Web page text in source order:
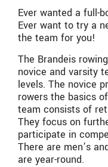
Ever wanted a full-
Ever want to try a
the team for you!
The Brandeis
novice and varsity
levels. The novice
rowers the basics
team consists of
They focus on
participate in
There are men’s
are year-round.